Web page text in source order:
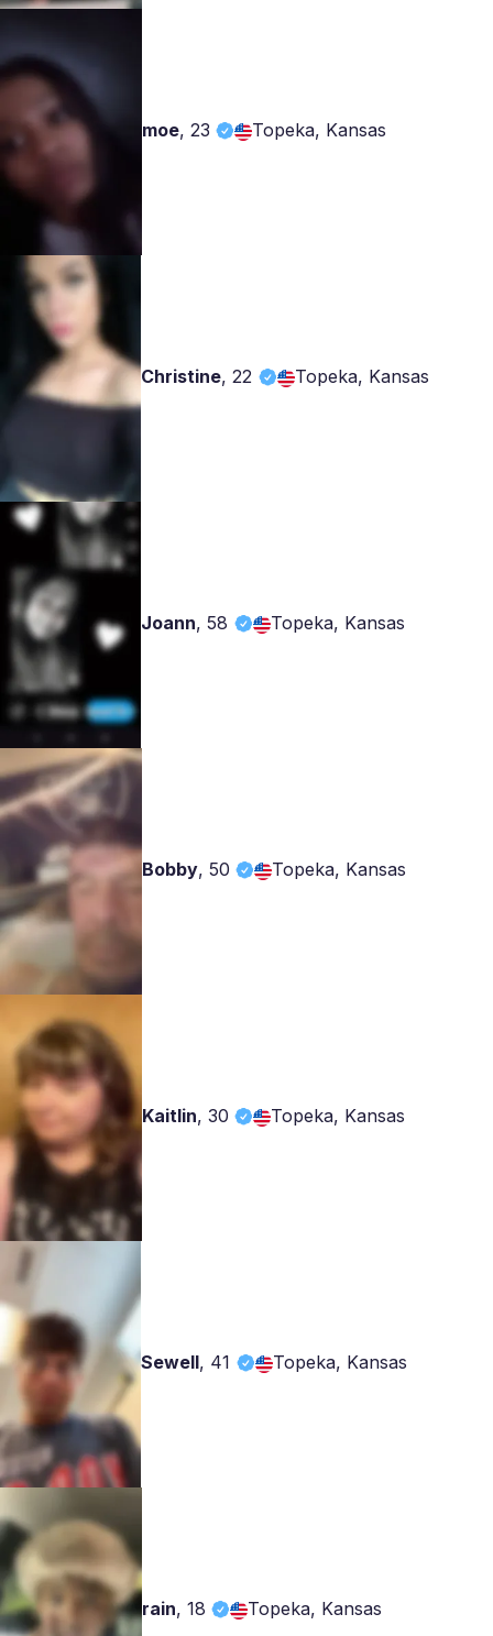
moe, 23 Topeka, Kansas
Christine,22 Topeka, Kansas
Joann,58 Topeka, Kansas
Bobby, 50 Topeka, Kansas
Kaitlin, 30 Topeka, Kansas
Sewell, 41 Topeka, Kansas
rain, 18 Topeka, Kansas